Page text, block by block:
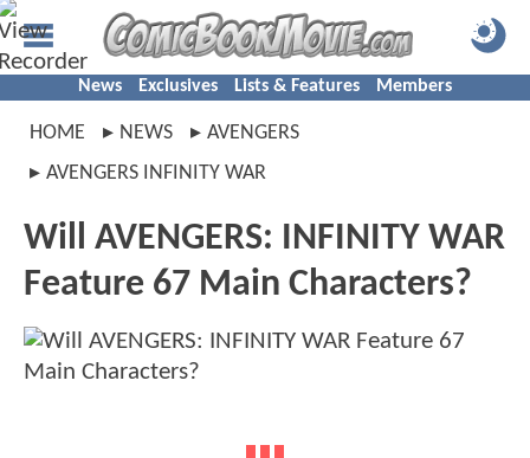
News Exclusives Lists & Features Members
HOME NEWS
AVENGERS
AVENGERS INFINITY WAR
Will AVENGERS: INFINITY WAR
Feature 67 Main Characters?